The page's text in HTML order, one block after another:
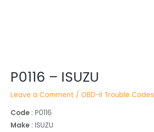
P0116 – ISUZU
Leave a Comment /OBD-II Trouble Codes
Code : P0116
Make : ISUZU
navigation